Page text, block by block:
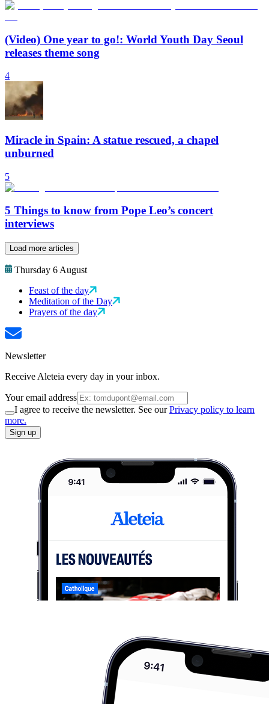
(Video) One year to go!: World Youth Day Seoul
releases theme song
4
Miracle in Spain: A statue rescued, a chapel
unburned
5
5 Things to know from Pope Leo’s concert
interviews
Load more articles
Thursday 6 August
Feast of the day
Meditation of the Day
Prayers of the day
Newsletter
Receive Aleteia every day in your inbox.
Your email address
I agree to receive the newsletter. See ourPrivacy policy to learn
more.
Sign up